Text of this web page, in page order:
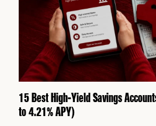
15 Best High-Yield Savings
to 4.21% APY)